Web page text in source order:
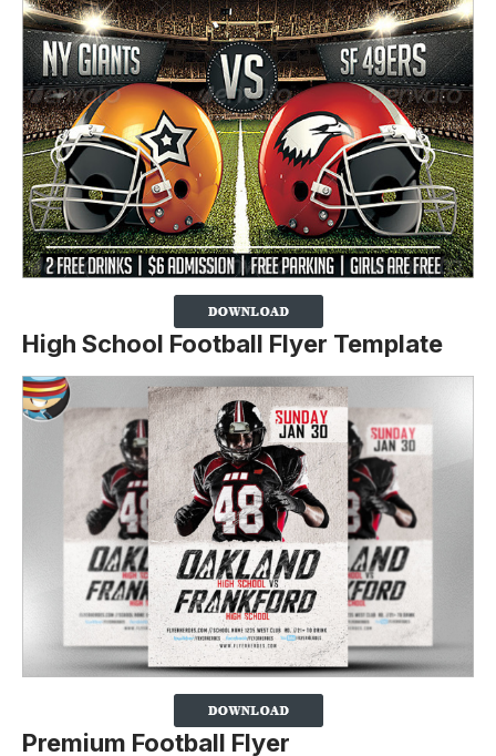
High School Football Flyer Template
Premium Football Flyer